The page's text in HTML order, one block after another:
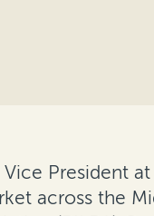
Vice President
across the